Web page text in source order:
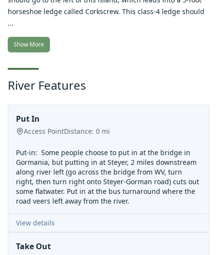
horseshoe ledge called Corkscrew. This class-4 ledge should
...
Show More
River Features
Put In
Access PointDistance: 0 mi
Put-in: Some people choose to put in at the bridge in
Gormania, but putting in at Steyer, 2 miles downstream
along river left (go across the bridge from WV, turn
right, then turn right onto Steyer-Gorman road) cuts out
some flatwater. Put in at the bus turnaround where the
road veers left away from the river.
View details
Take Out